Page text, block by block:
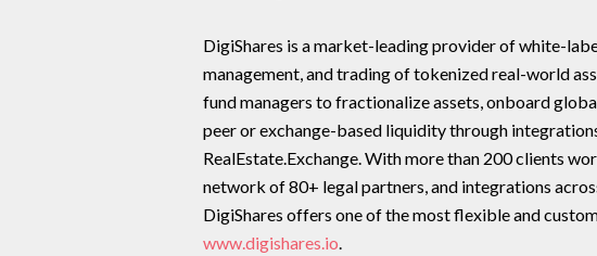
DigiShares is a market-leading provider of white-
management, and trading of tokenized real-world
fund managers to fractionalize assets, onboard
peer or exchange-based liquidity through
RealEstate.Exchange. With more than 200 clients
network of 80+ legal partners, and integrations
DigiShares offers one of the most flexible and
www.digishares.io.